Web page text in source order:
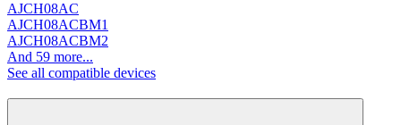
AJCH08AC
AJCH08ACBM1
AJCH08ACBM2
And 59 more...
See all compatible devices